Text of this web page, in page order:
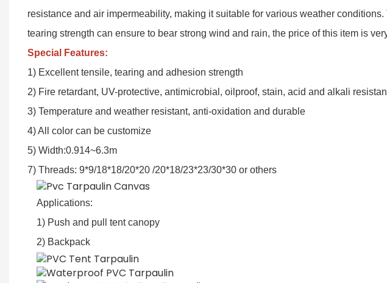
resistance and air impermeability, making it suitable for various weather
tearing strength can ensure to bear strong wind and rain, the price of this item is
Special Features:
1) Excellent tensile, tearing and adhesion strength
2) Fire retardant, UV-protective, antimicrobial, oilproof, stain, acid and alkali
3) Temperature and weather resistant, anti-oxidation and durable
4) All color can be customize
5) Width:0.914~6.3m
7) Threads: 9*9/18*18/20*20 /20*18/23*23/30*30 or others
Applications:
1) Push and pull tent canopy
2) Backpack